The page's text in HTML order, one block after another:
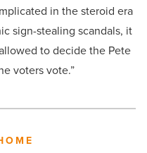
in the steroid era
sign-stealing scandals, it
to decide the Pete
voters vote.”